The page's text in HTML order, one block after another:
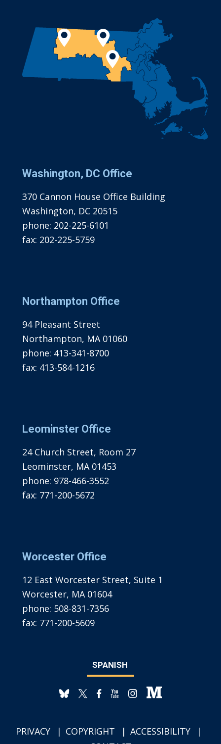
Washington, DC Office
370 Cannon House Office Building
Washington, DC 20515
phone: 202-225-6101
fax: 202-225-5759
Northampton Office
94 Pleasant Street
Northampton, MA 01060
phone: 413-341-8700
fax: 413-584-1216
Leominster Office
24 Church Street, Room 27
Leominster, MA 01453
phone: 978-466-3552
fax: 771-200-5672
Worcester Office
12 East Worcester Street, Suite 1
Worcester, MA 01604
phone: 508-831-7356
fax: 771-200-5609
SPANISH
PRIVACY COPYRIGHT
ACCESSIBILITY